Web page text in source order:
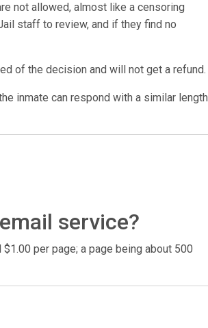
not allowed, almost like a censoring
staff to review, and if they find no
of the decision and will not get a refund.
inmate can respond with a similar length
service?
per page; a page being about 500